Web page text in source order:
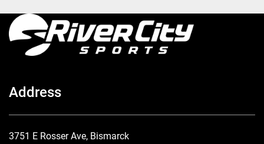
Address
3751 E Rosser Ave, Bismarck